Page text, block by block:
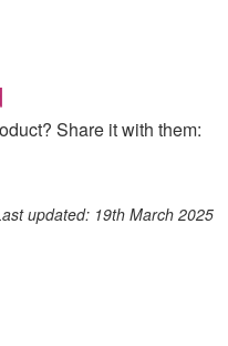
Share it with them:
WhatsApp
updated: 19th March 2025